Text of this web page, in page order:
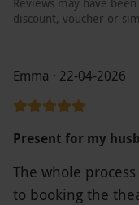
discount, voucher or
Emma · 22-04-2026
Present for my
The whole
to booking the